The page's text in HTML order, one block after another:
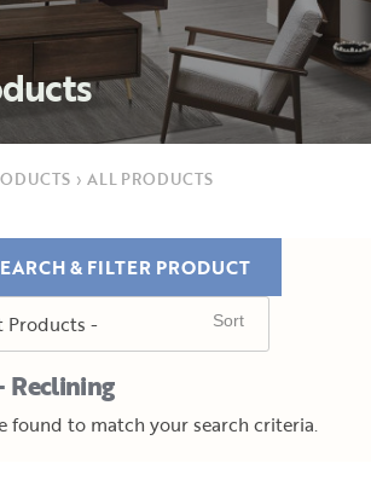
› ALL PRODUCTS
Reclining
& FILTER PRODUCT
found to match your search criteria.